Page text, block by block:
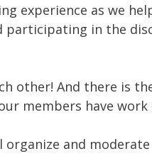
experience as we
in the
other! And there is
members have
and